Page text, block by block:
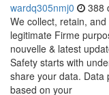
wardq305nmj0 388
We collect, retain,
legitimate Firme
nouvelle & latest
Safety starts with
share your data. Data
based on your